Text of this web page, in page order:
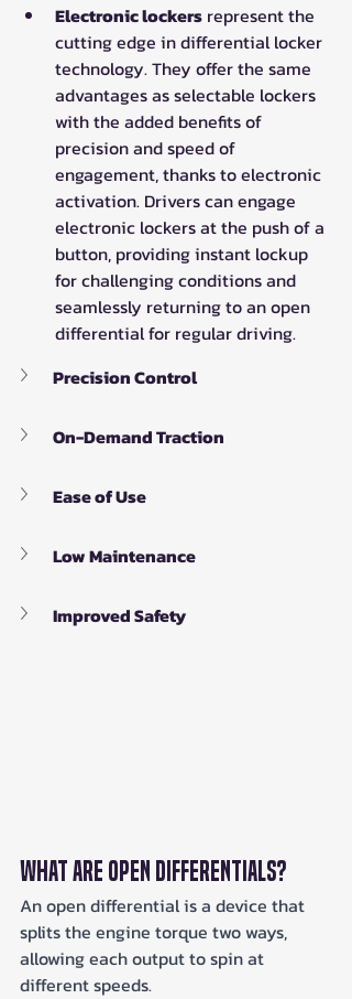
Electronic lockers represent the
cutting edge in differential locker
technology. They offer the same
advantages as selectable lockers
with the added benefits of
precision and speed of
engagement, thanks to electronic
activation. Drivers can engage
electronic lockers at the push of a
button, providing instant lockup
for challenging conditions and
seamlessly returning to an open
differential for regular driving.
Precision Control
On-Demand Traction
Ease of Use
Low Maintenance
Improved Safety
What Are Open Differentials?
An open differential is a device that
splits the engine torque two ways,
allowing each output to spin at
different speeds.